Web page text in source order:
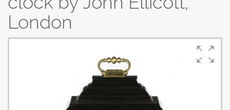
London